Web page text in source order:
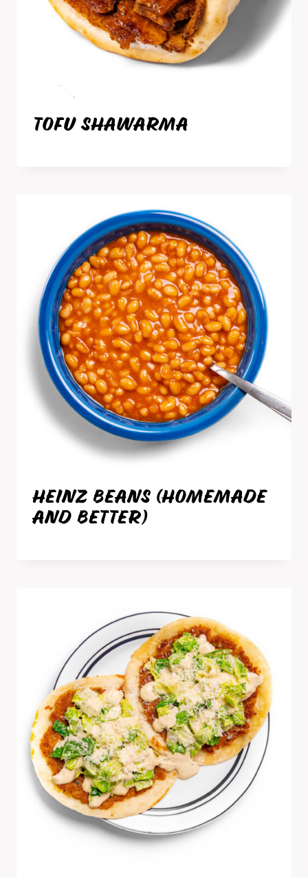
TOFU SHAWARMA
HEINZ BEANS (HOMEMADE
AND BETTER)